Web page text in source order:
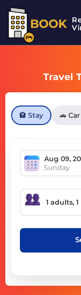
BOOK
Travel
🏨 Stay 🚗
Sunday